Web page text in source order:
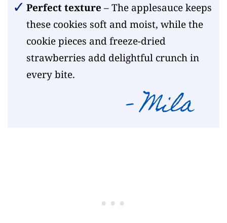
Perfect texture – The applesauce keeps
these cookies soft and moist, while the
cookie pieces and freeze-dried
strawberries add delightful crunch in
every bite.